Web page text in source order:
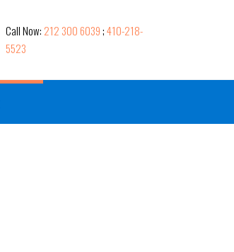
Call Now: 212 300 6039;410-218-
5523